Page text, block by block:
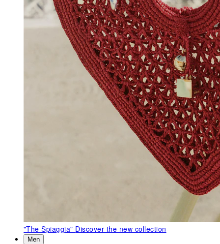
"The Spiaggia" Discover the new collection
Men